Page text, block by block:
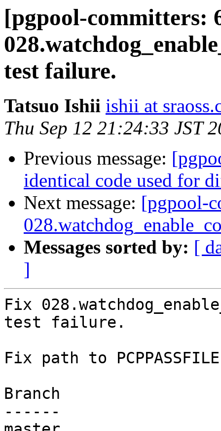
[pgpool-committers:
test failure.
Tatsuo Ishii ishii at
Thu Sep 12 21:24:33 JST
Previous message:
identical code used for
Next message: [pgpool-
Messages sorted by: [
]
Fix
test failure.
Fix path to
Branch
------